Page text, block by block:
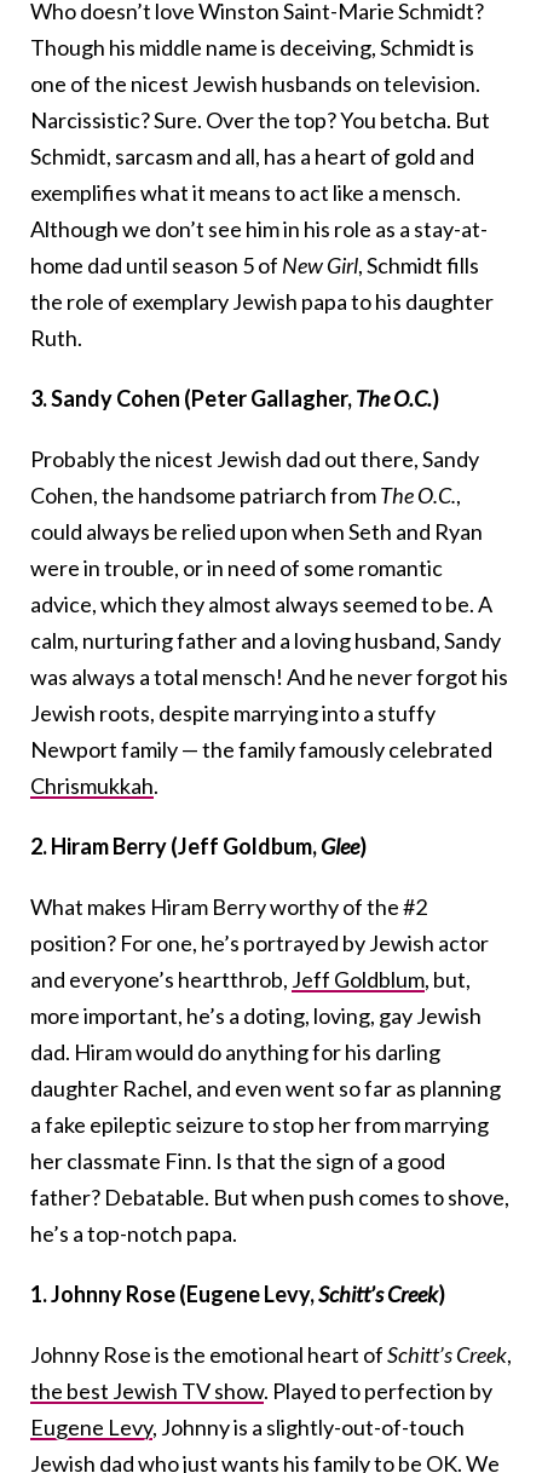
Who doesn’t love Winston Saint-Marie Schmidt?
Though his middle name is deceiving, Schmidt is
one of the nicest Jewish husbands on television.
Narcissistic? Sure. Over the top? You betcha. But
Schmidt, sarcasm and all, has a heart of gold and
exemplifies what it means to act like a mensch.
Although we don’t see him in his role as a stay-at-
home dad until season 5 of New Girl, Schmidt fills
the role of exemplary Jewish papa to his daughter
Ruth.
3. Sandy Cohen (Peter Gallagher,The O.C.)
Probably the nicest Jewish dad out there, Sandy
Cohen, the handsome patriarch fromThe O.C.,
could always be relied upon when Seth and Ryan
were in trouble, or in need of some romantic
advice, which they almost always seemed to be. A
calm, nurturing father and a loving husband, Sandy
was always a total mensch! And he never forgot his
Jewish roots, despite marrying into a stuffy
Newport family — the family famously celebrated
Chrismukkah.
2. Hiram Berry (Jeff Goldbum,Glee)
What makes Hiram Berry worthy of the #2
position? For one, he’s portrayed by Jewish actor
and everyone’s heartthrob, Jeff Goldblum, but,
more important, he’s a doting, loving, gay Jewish
dad. Hiram would do anything for his darling
daughter Rachel, and even went so far as planning
a fake epileptic seizure to stop her from marrying
her classmate Finn. Is that the sign of a good
father? Debatable. But when push comes to shove,
he’s a top-notch papa.
1. Johnny Rose (Eugene Levy,Schitt’s Creek)
Johnny Rose is the emotional heart ofSchitt’s Creek,
the best Jewish TV show. Played to perfection by
Eugene Levy, Johnny is a slightly-out-of-touch
Jewish dad who just wants his family to be OK. We